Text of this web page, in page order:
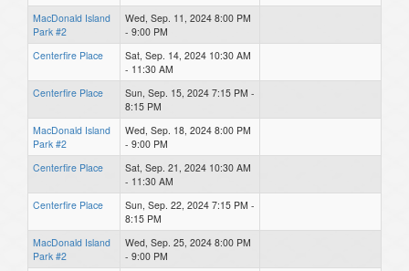
MacDonald Island
Park #2
Wed, Sep. 11, 2024 8:00 PM
- 9:00 PM
Centerfire Place
Sat, Sep. 14, 2024 10:30 AM
- 11:30 AM
Centerfire Place
Sun, Sep. 15, 2024 7:15 PM -
8:15 PM
MacDonald Island
Park #2
Wed, Sep. 18, 2024 8:00 PM
- 9:00 PM
Centerfire Place
Sat, Sep. 21, 2024 10:30 AM
- 11:30 AM
Centerfire Place
Sun, Sep. 22, 2024 7:15 PM -
8:15 PM
MacDonald Island
Park #2
Wed, Sep. 25, 2024 8:00 PM
- 9:00 PM